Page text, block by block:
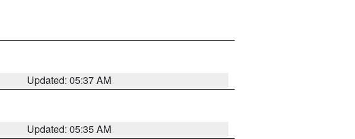
Updated: 05:37 AM
Updated: 05:35 AM